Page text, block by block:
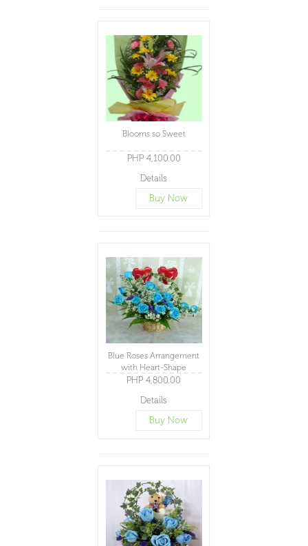
Blooms so Sweet
PHP 4,100.00
Details
Buy Now
Blue Roses Arrangement
with Heart-Shape
Balloons
PHP 4,800.00
Details
Buy Now